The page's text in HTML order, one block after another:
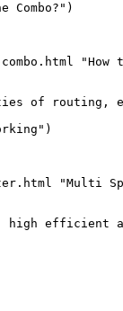
Combo?")
"How
of routing,
"Multi
high efficient